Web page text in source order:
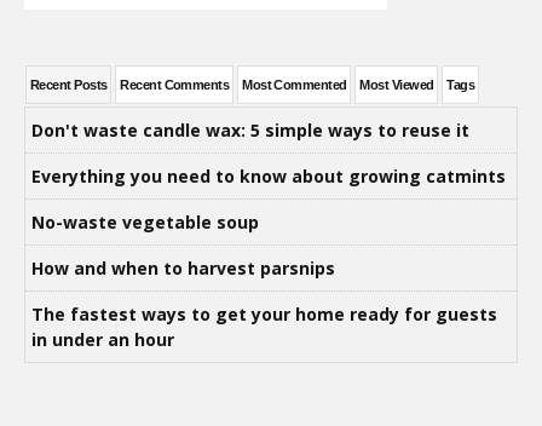
Recent Posts Recent Comments Most Commented Most Viewed Tags
Don't waste candle wax: 5 simple ways to reuse it
Everything you need to know about growing catmints
No-waste vegetable soup
How and when to harvest parsnips
The fastest ways to get your home ready for guests
in under an hour